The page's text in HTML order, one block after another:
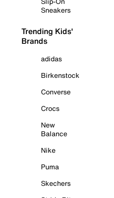
Sneakers
Trending Kids'
Brands
adidas
Birkenstock
Converse
Crocs
New
Balance
Nike
Puma
Skechers